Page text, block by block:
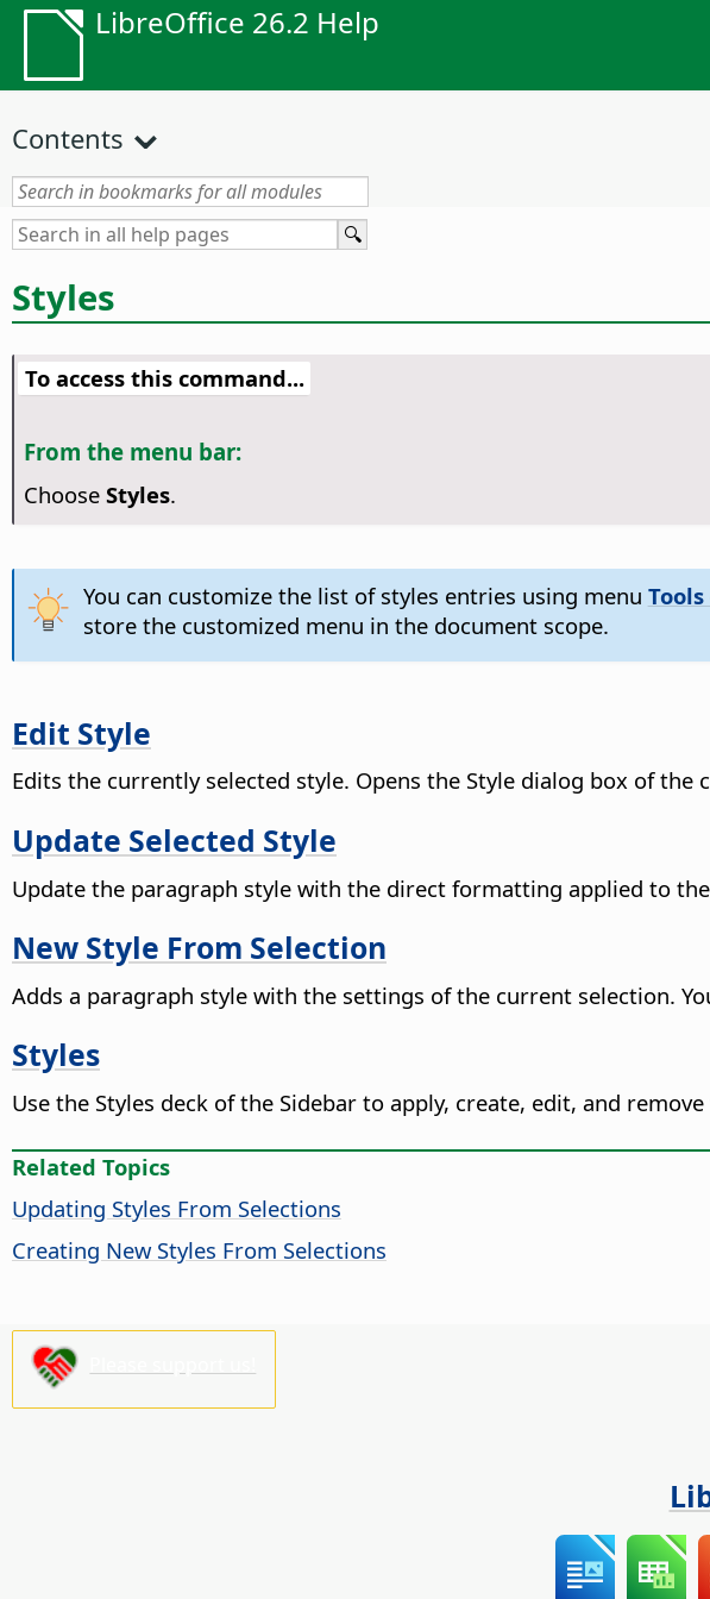
LibreOffice 26.2 Help
Contents
Styles
To access this command...
From the menu bar:
Choose Styles.
You can customize the list of styles entries using menu
store the customized menu in the document scope.
Edit Style
Edits the currently selected style. Opens the Style dialog box of the
Update Selected Style
Update the paragraph style with the direct formatting applied to
New Style From Selection
Adds a paragraph style with the settings of the current selection.
Styles
Use the Styles deck of the Sidebar to apply, create, edit, and
Related Topics
Updating Styles From Selections
Creating New Styles From Selections